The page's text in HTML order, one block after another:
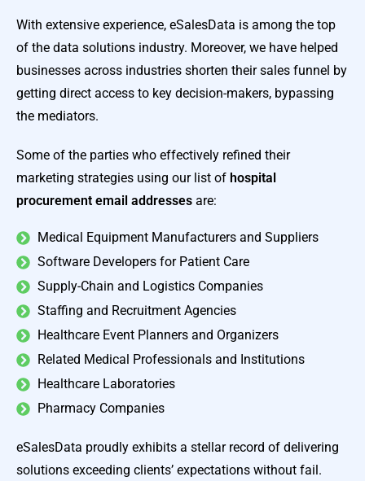
With extensive experience, eSalesData is among the top
of the data solutions industry. Moreover, we have helped
businesses across industries shorten their sales funnel by
getting direct access to key decision-makers, bypassing
the mediators.
Some of the parties who effectively refined their
marketing strategies using our list of hospital
procurement email addresses are:
Medical Equipment Manufacturers and Suppliers
Software Developers for Patient Care
Supply-Chain and Logistics Companies
Staffing and Recruitment Agencies
Healthcare Event Planners and Organizers
Related Medical Professionals and Institutions
Healthcare Laboratories
Pharmacy Companies
eSalesData proudly exhibits a stellar record of delivering
solutions exceeding clients’ expectations without fail.